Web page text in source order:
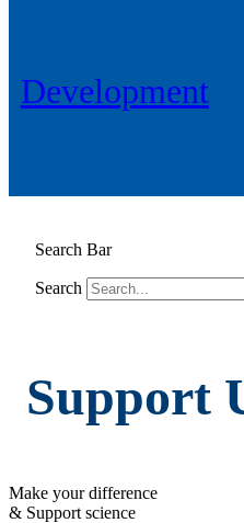
Development
Search Bar
Search
Support
Make your difference
& Support science